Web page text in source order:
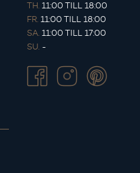
TH. 11:00 TILL 18:00
FR. 11:00 TILL 18:00
SA. 11:00 TILL 17:00
SU. -